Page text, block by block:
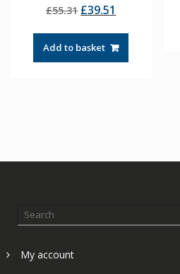
5.00
out of 5
£55.31 Original
was:
£55.31.
£39.51
£39.51.
Add to basket
My account